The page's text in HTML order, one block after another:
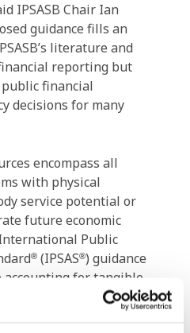
IPSASB Chair Ian
guidance fills an
literature and
reporting but
financial
decisions for many
encompass all
with physical
service potential or
future economic
Public
® (IPSAS®) guidance
for tangible
as a result, many
on the extent and